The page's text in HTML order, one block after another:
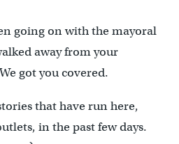
going on with the mayoral
away from your
got you covered.
that have run here,
in the past few days.